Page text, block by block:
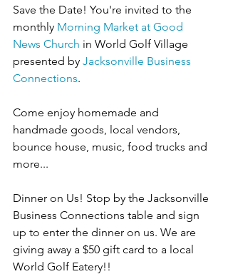
Save the Date! You're invited to the
monthly Morning Market at Good
News Church in World Golf Village
presented by Jacksonville Business
Connections.
Come enjoy homemade and
handmade goods, local vendors,
bounce house, music, food trucks and
more...
Dinner on Us! Stop by the Jacksonville
Business Connections table and sign
up to enter the dinner on us. We are
giving away a $50 gift card to a local
World Golf Eatery!!